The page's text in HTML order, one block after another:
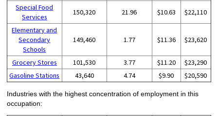
Special Food
Services
150,320 21.96 $10.63 $22,110
Elementary and
Secondary
Schools
149,460 1.77 $11.36 $23,620
Grocery Stores 101,530 3.77 $11.20
$23,290
Gasoline Stations
43,640 4.74 $9.90 $20,590
Industries with the highest concentration of employment in this
occupation: